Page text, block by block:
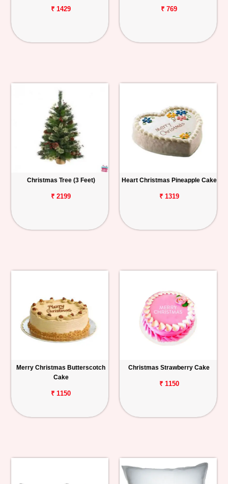
₹ 1429 ₹ 769
Christmas Tree (3 Feet)
₹ 2199
Heart Christmas Pineapple Cake
₹ 1319
Merry Christmas Butterscotch
Cake
₹ 1150
Christmas Strawberry Cake
₹ 1150